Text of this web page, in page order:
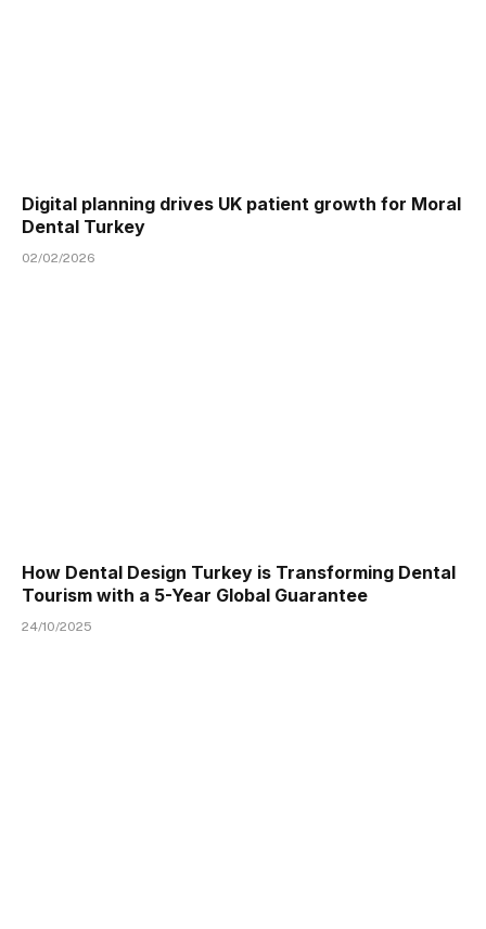
Digital planning drives UK patient growth for Moral
Dental Turkey
02/02/2026
How Dental Design Turkey is Transforming Dental
Tourism with a 5-Year Global Guarantee
24/10/2025